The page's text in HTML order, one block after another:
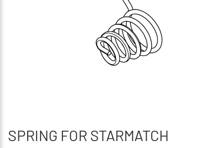
SPRING FOR STARMATCH